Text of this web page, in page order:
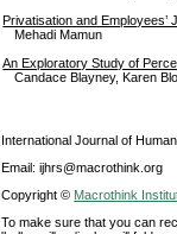
Privatisation and
Mehadi Mamun
An Exploratory Study of
Candace Blayney, Karen
International Journal of
Email: ijhrs@macrothink.org
Copyright © Macrothink
To make sure that you can